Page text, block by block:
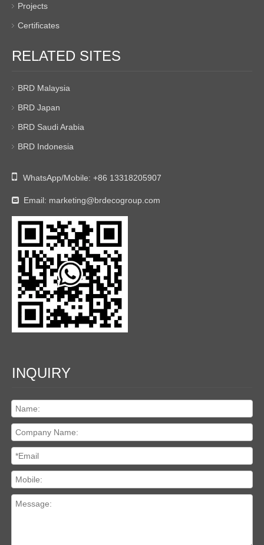
Projects
Certificates
RELATED SITES
BRD Malaysia
BRD Japan
BRD Saudi Arabia
BRD Indonesia
 WhatsApp/Mobile: +86 13318205907
 Email: marketing@brdecogroup.com
INQUIRY